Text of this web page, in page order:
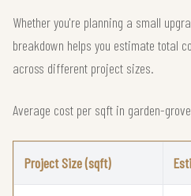
Whether you're planning a small
breakdown helps you estimate total
across different project sizes.
Average cost per sqft in garden-
Project Size (sqft)